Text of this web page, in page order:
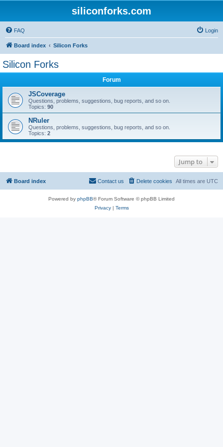
siliconforks.com
FAQ Login
Board index Silicon Forks
Silicon Forks
Forum
JSCoverage
Questions, problems, suggestions, bug reports, and so on.
Topics: 90
NRuler
Questions, problems, suggestions, bug reports, and so on.
Topics: 2
Jump to
Board index All times are UTC
Delete cookies
Contact us
Powered by phpBB® Forum Software © phpBB Limited
Privacy| Terms